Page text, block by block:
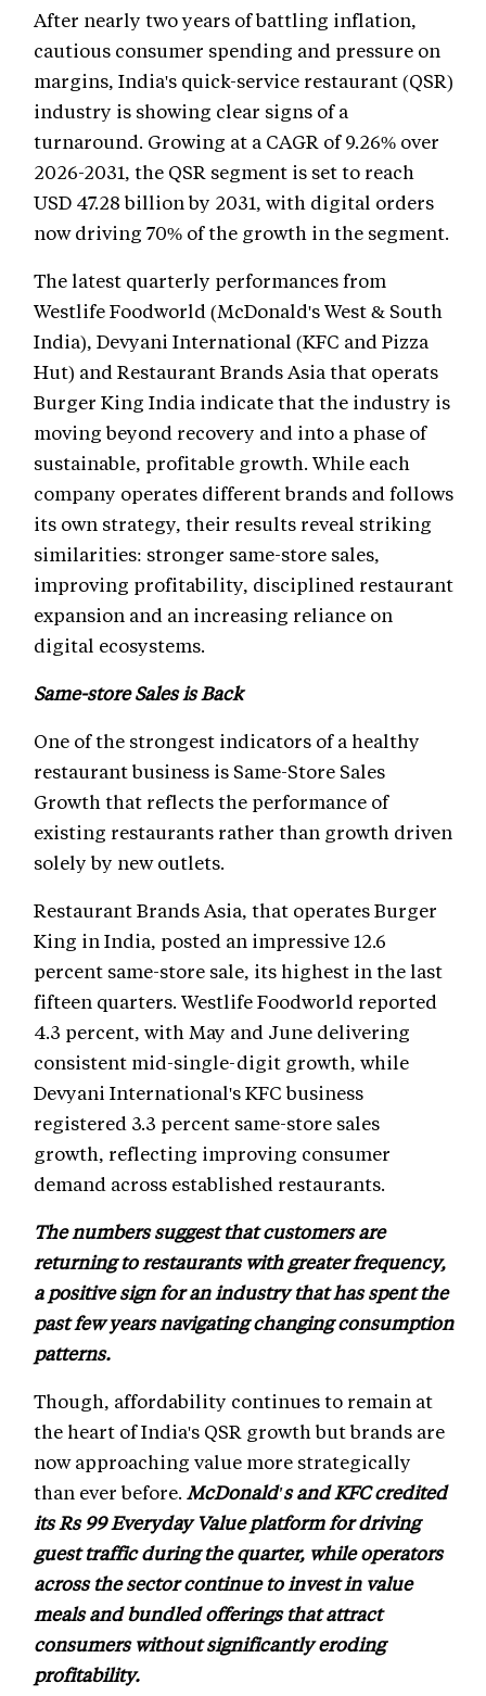
After nearly two years of battling inflation,
cautious consumer spending and pressure on
margins, India's quick-service restaurant (QSR)
industry is showing clear signs of a
turnaround. Growing at a CAGR of 9.26% over
2026-2031, the QSR segment is set to reach
USD 47.28 billion by 2031, with digital orders
now driving 70% of the growth in the segment.
The latest quarterly performances from
Westlife Foodworld (McDonald's West & South
India), Devyani International (KFC and Pizza
Hut) and Restaurant Brands Asia that operats
Burger King India indicate that the industry is
moving beyond recovery and into a phase of
sustainable, profitable growth. While each
company operates different brands and follows
its own strategy, their results reveal striking
similarities: stronger same-store sales,
improving profitability, disciplined restaurant
expansion and an increasing reliance on
digital ecosystems.
Same-store Sales is Back
One of the strongest indicators of a healthy
restaurant business is Same-Store Sales
Growth that reflects the performance of
existing restaurants rather than growth driven
solely by new outlets.
Restaurant Brands Asia, that operates Burger
King in India, posted an impressive 12.6
percent same-store sale, its highest in the last
fifteen quarters. Westlife Foodworld reported
4.3 percent, with May and June delivering
consistent mid-single-digit growth, while
Devyani International's KFC business
registered 3.3 percent same-store sales
growth, reflecting improving consumer
demand across established restaurants.
The numbers suggest that customers are
returning to restaurants with greater frequency,
a positive sign for an industry that has spent the
past few years navigating changing consumption
patterns.
Though, affordability continues to remain at
the heart of India's QSR growth but brands are
now approaching value more strategically
than ever before. McDonald's and KFC credited
its Rs 99 Everyday Value platform for driving
guest traffic during the quarter, while operators
across the sector continue to invest in value
meals and bundled offerings that attract
consumers without significantly eroding
profitability.